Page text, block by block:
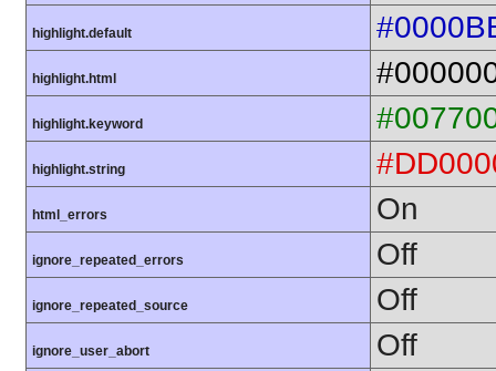
highlight.default
highlight.html
highlight.keyword
highlight.string
html_errors On
ignore_repeated_errors Off
ignore_repeated_source Off
ignore_user_abort Off